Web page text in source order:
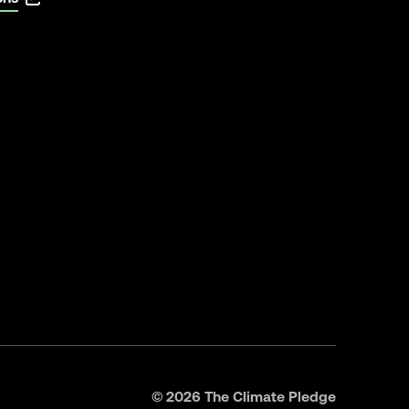
© 2026 The Climate Pledge